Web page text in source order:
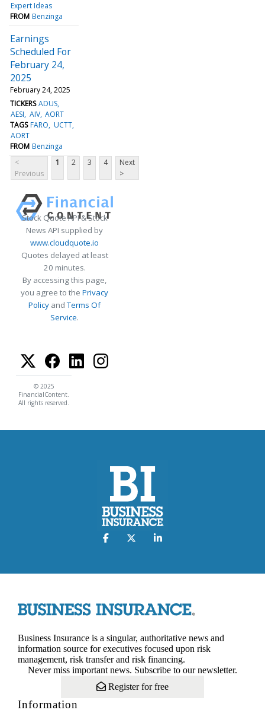
Expert Ideas
FROM Benzinga
Earnings
Scheduled For
February 24,
2025
February 24, 2025
TICKERS ADUS
AESI AIV AORT
TAGS FARO UCTT
AORT
FROM Benzinga
<
Previous
1 2 3 4
Next
>
Stock Quote API & Stock
News API supplied by
www.cloudquote.io
Quotes delayed at least
20 minutes.
By accessing this page,
you agree to the Privacy
Policy andTerms Of
Service.
© 2025
FinancialContent.
All rights reserved.
Business Insurance is a singular, authoritative news and
information source for executives focused upon risk
management, risk transfer and risk financing.
Never miss important news. Subscribe to our newsletter.
Register for free
Information